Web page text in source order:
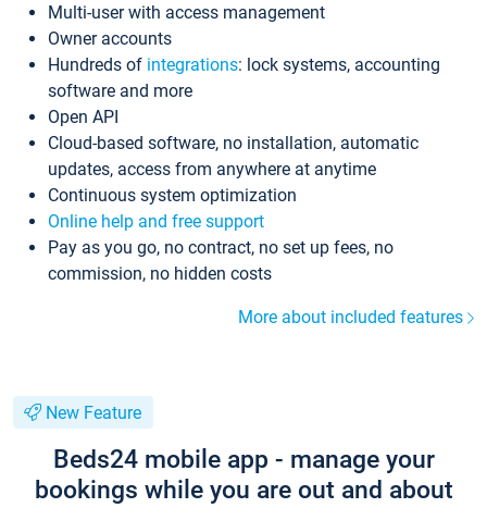
Multi-user with access management
Owner accounts
Hundreds of integrations: lock systems, accounting
software and more
Open API
Cloud-based software, no installation, automatic
updates, access from anywhere at anytime
Continuous system optimization
Online help and free support
Pay as you go, no contract, no set up fees, no
commission, no hidden costs
More about included features
New Feature
Beds24 mobile app - manage your
bookings while you are out and about